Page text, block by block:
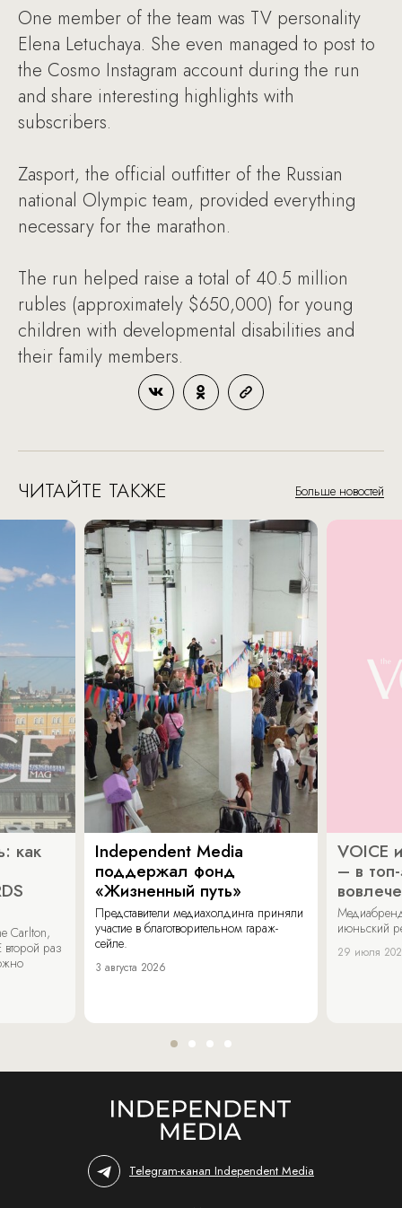
One member of the team was TV personality
Elena Letuchaya. She even managed to post to
the Cosmo Instagram account during the run
and share interesting highlights with
subscribers.
Zasport, the official outfitter of the Russian
national Olympic team, provided everything
necessary for the marathon.
The run helped raise a total of 40.5 million
rubles (approximately $650,000) for young
children with developmental disabilities and
their family members.
ЧИТАЙТЕ ТАКЖЕ Больше новостей
как
Carlton,
раз
Independent Media
поддержал фонд
«Жизненный путь»
Представители медиахолдинга приняли
участие в благотворительном гараж-
сейле.
3 августа 2026
VOICE
– в
июньский
29 июля
Telegram-канал Independent Media